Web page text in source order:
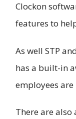
Clockon
features to
As well STP
has a built-in
employees
There are